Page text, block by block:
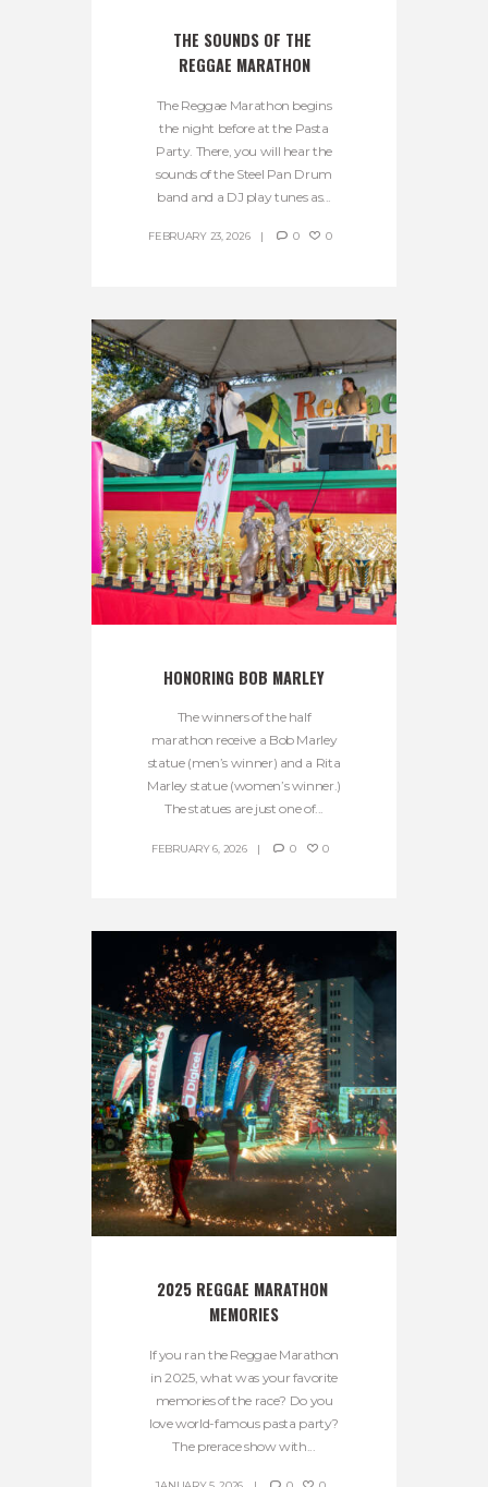
THE SOUNDS OF THE
REGGAE MARATHON
The Reggae Marathon begins
the night before at the Pasta
Party. There, you will hear the
sounds of the Steel Pan Drum
band and a DJ play tunes as...
FEBRUARY 23, 2026 0 0
HONORING BOB MARLEY
The winners of the half
marathon receive a Bob Marley
statue (men’s winner) and a Rita
Marley statue (women’s winner.)
The statues are just one of...
FEBRUARY 6, 2026 0 0
2025 REGGAE MARATHON
MEMORIES
If you ran the Reggae Marathon
in 2025, what was your favorite
memories of the race? Do you
love world-famous pasta party?
The prerace show with...